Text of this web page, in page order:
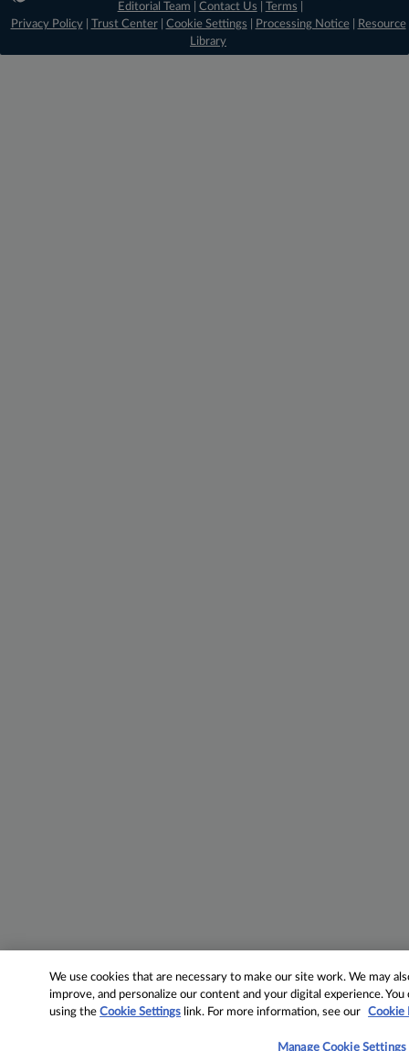
Editorial Team
Contact Us Terms
Privacy Policy| Trust Center| Cookie Settings Processing Notice|
Resource
Library
We use cookies that are necessary to make our site work. We may
improve, and personalize our content and your digital experience.
using theCookie Settings link. For more information, see our Cookie
Manage Cookie Settings